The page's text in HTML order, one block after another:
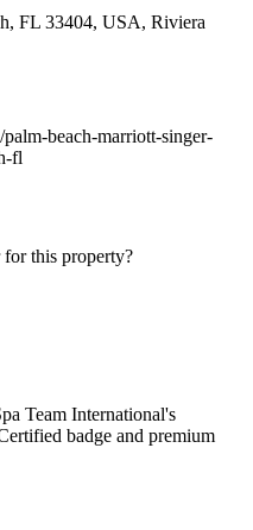
FL 33404, USA, Riviera
palm-beach-marriott-singer-
fl
for this property?
Team International's
badge and premium